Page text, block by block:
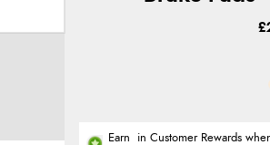
Earn in Customer Rewards